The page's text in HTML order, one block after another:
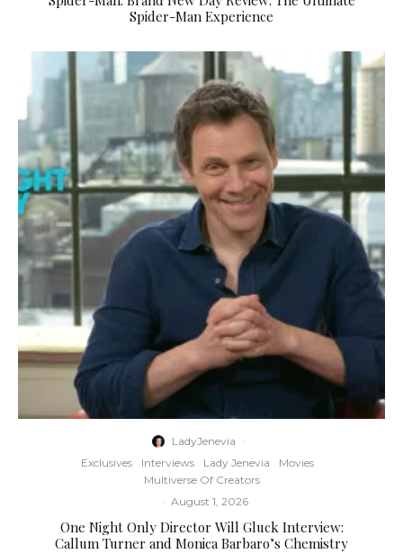
Spider-Man Experience
LadyJenevia ·
Exclusives
Interviews Lady Jenevia
Movies
Multiverse Of Creators
· August 1, 2026
One Night Only Director Will Gluck Interview:
Callum Turner and Monica Barbaro’s Chemistry